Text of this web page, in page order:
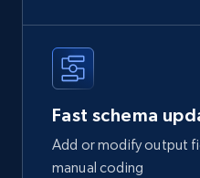
Fast schema
Add or modify output
manual coding